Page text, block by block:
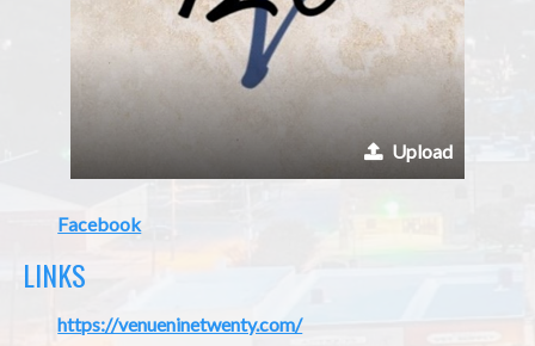
Upload
Facebook
LINKS
https://venueninetwenty.com/